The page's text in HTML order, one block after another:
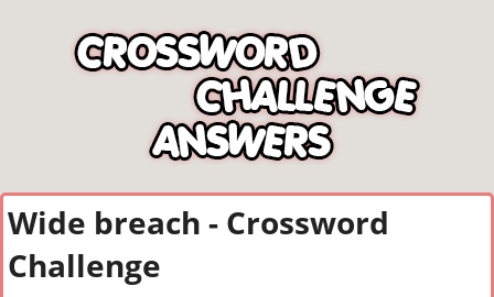
Wide breach - Crossword
Challenge